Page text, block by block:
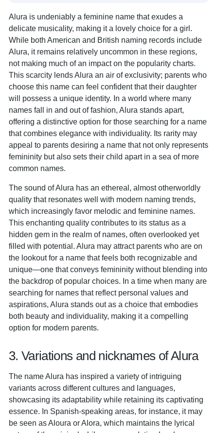
Alura is undeniably a feminine name that exudes a
delicate musicality, making it a lovely choice for a girl.
While both American and British naming records include
Alura, it remains relatively uncommon in these regions,
not making much of an impact on the popularity charts.
This scarcity lends Alura an air of exclusivity; parents who
choose this name can feel confident that their daughter
will possess a unique identity. In a world where many
names fall in and out of fashion, Alura stands apart,
offering a distinctive option for those searching for a name
that combines elegance with individuality. Its rarity may
appeal to parents desiring a name that not only represents
femininity but also sets their child apart in a sea of more
common names.
The sound of Alura has an ethereal, almost otherworldly
quality that resonates well with modern naming trends,
which increasingly favor melodic and feminine names.
This enchanting quality contributes to its status as a
hidden gem in the realm of names, often overlooked yet
filled with potential. Alura may attract parents who are on
the lookout for a name that feels both recognizable and
unique—one that conveys femininity without blending into
the backdrop of popular choices. In a time when many are
searching for names that reflect personal values and
aspirations, Alura stands out as a choice that embodies
both beauty and individuality, making it a compelling
option for modern parents.
3. Variations and nicknames of Alura
The name Alura has inspired a variety of intriguing
variants across different cultures and languages,
showcasing its adaptability while retaining its captivating
essence. In Spanish-speaking areas, for instance, it may
be seen as Aloura or Alora, which maintains the lyrical